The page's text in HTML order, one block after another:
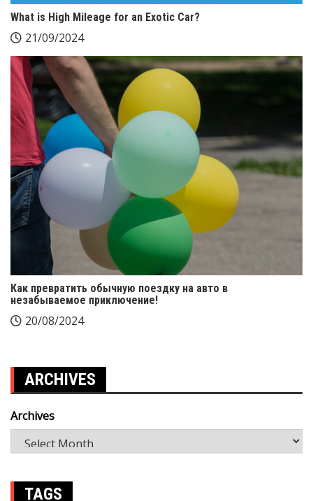
What is High Mileage for an Exotic Car?
21/09/2024
Как превратить обычную поездку на авто в
незабываемое приключение!
20/08/2024
ARCHIVES
Archives
TAGS